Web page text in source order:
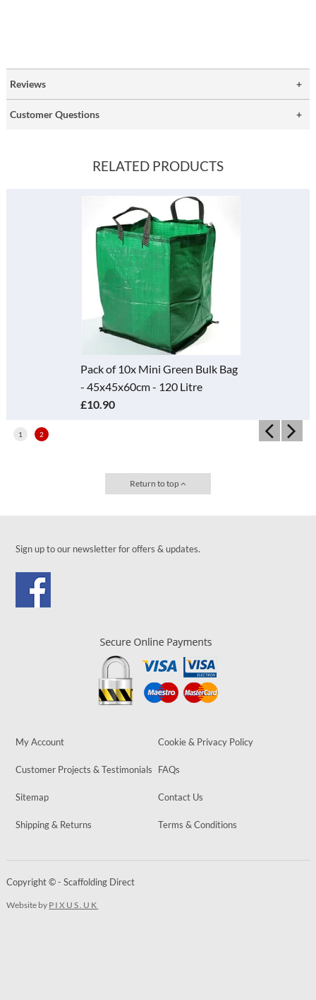
Reviews
Customer Questions
RELATED PRODUCTS
Pack of 10x Mini Green Bulk Bag
- 45x45x60cm - 120 Litre
£10.90
1 2
Return to top
Sign up to our newsletter for offers & updates.
My Account Cookie & Privacy Policy
Customer Projects & Testimonials FAQs
Sitemap Contact Us
Shipping & Returns Terms & Conditions
Copyright © - Scaffolding Direct
Website by PIXUS.UK